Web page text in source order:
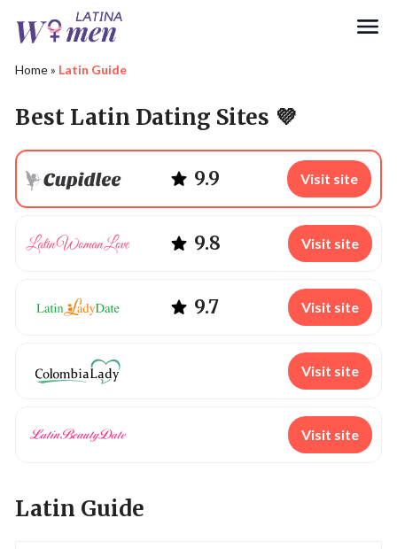
Home» Latin Guide
Best Latin Dating Sites 💜
9.9 Visit site
9.8 Visit site
9.7 Visit site
Visit site
Visit site
Latin Guide